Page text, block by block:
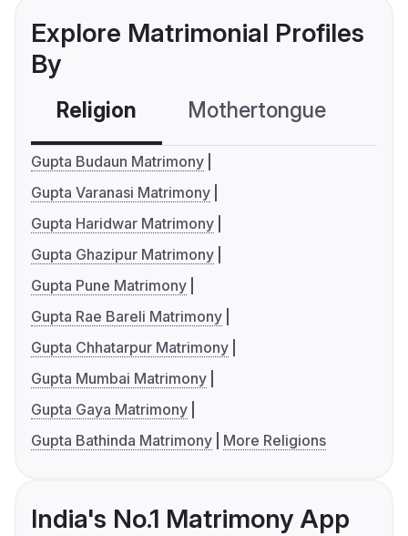
Explore Matrimonial Profiles
By
Religion Mothertongue
Gupta Budaun Matrimony
Gupta Varanasi Matrimony
Gupta Haridwar Matrimony
Gupta Ghazipur Matrimony
Gupta Pune Matrimony
Gupta Rae Bareli Matrimony
Gupta Chhatarpur Matrimony
Gupta Mumbai Matrimony
Gupta Gaya Matrimony
Gupta Bathinda Matrimony
More Religions
India's No.1 Matrimony App